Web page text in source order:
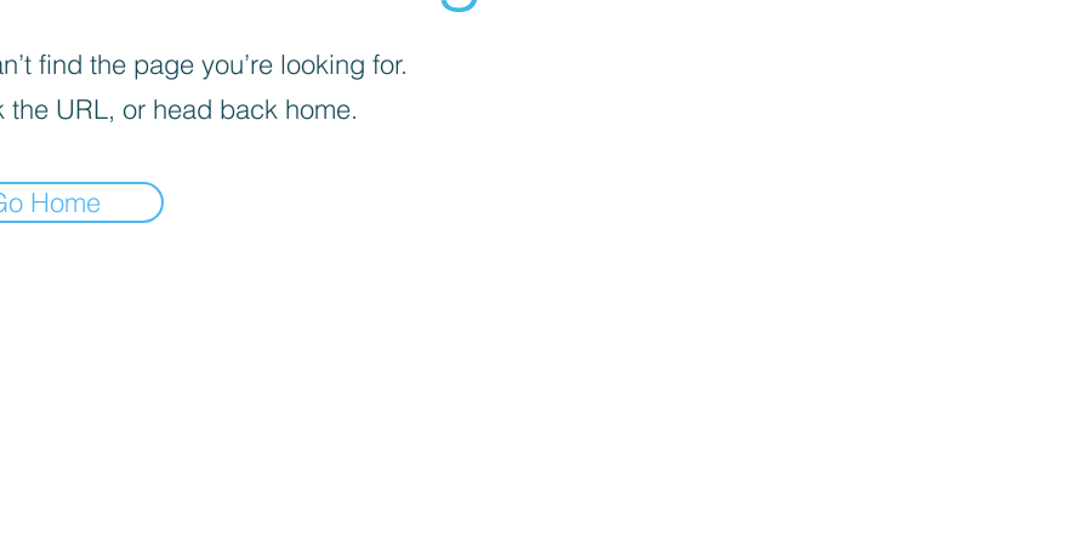
find the page you’re looking for.
the URL, or head back home.
Home